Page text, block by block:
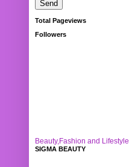
Total Pageviews
Followers
Beauty,Fashion and Lifestyle
SIGMA BEAUTY